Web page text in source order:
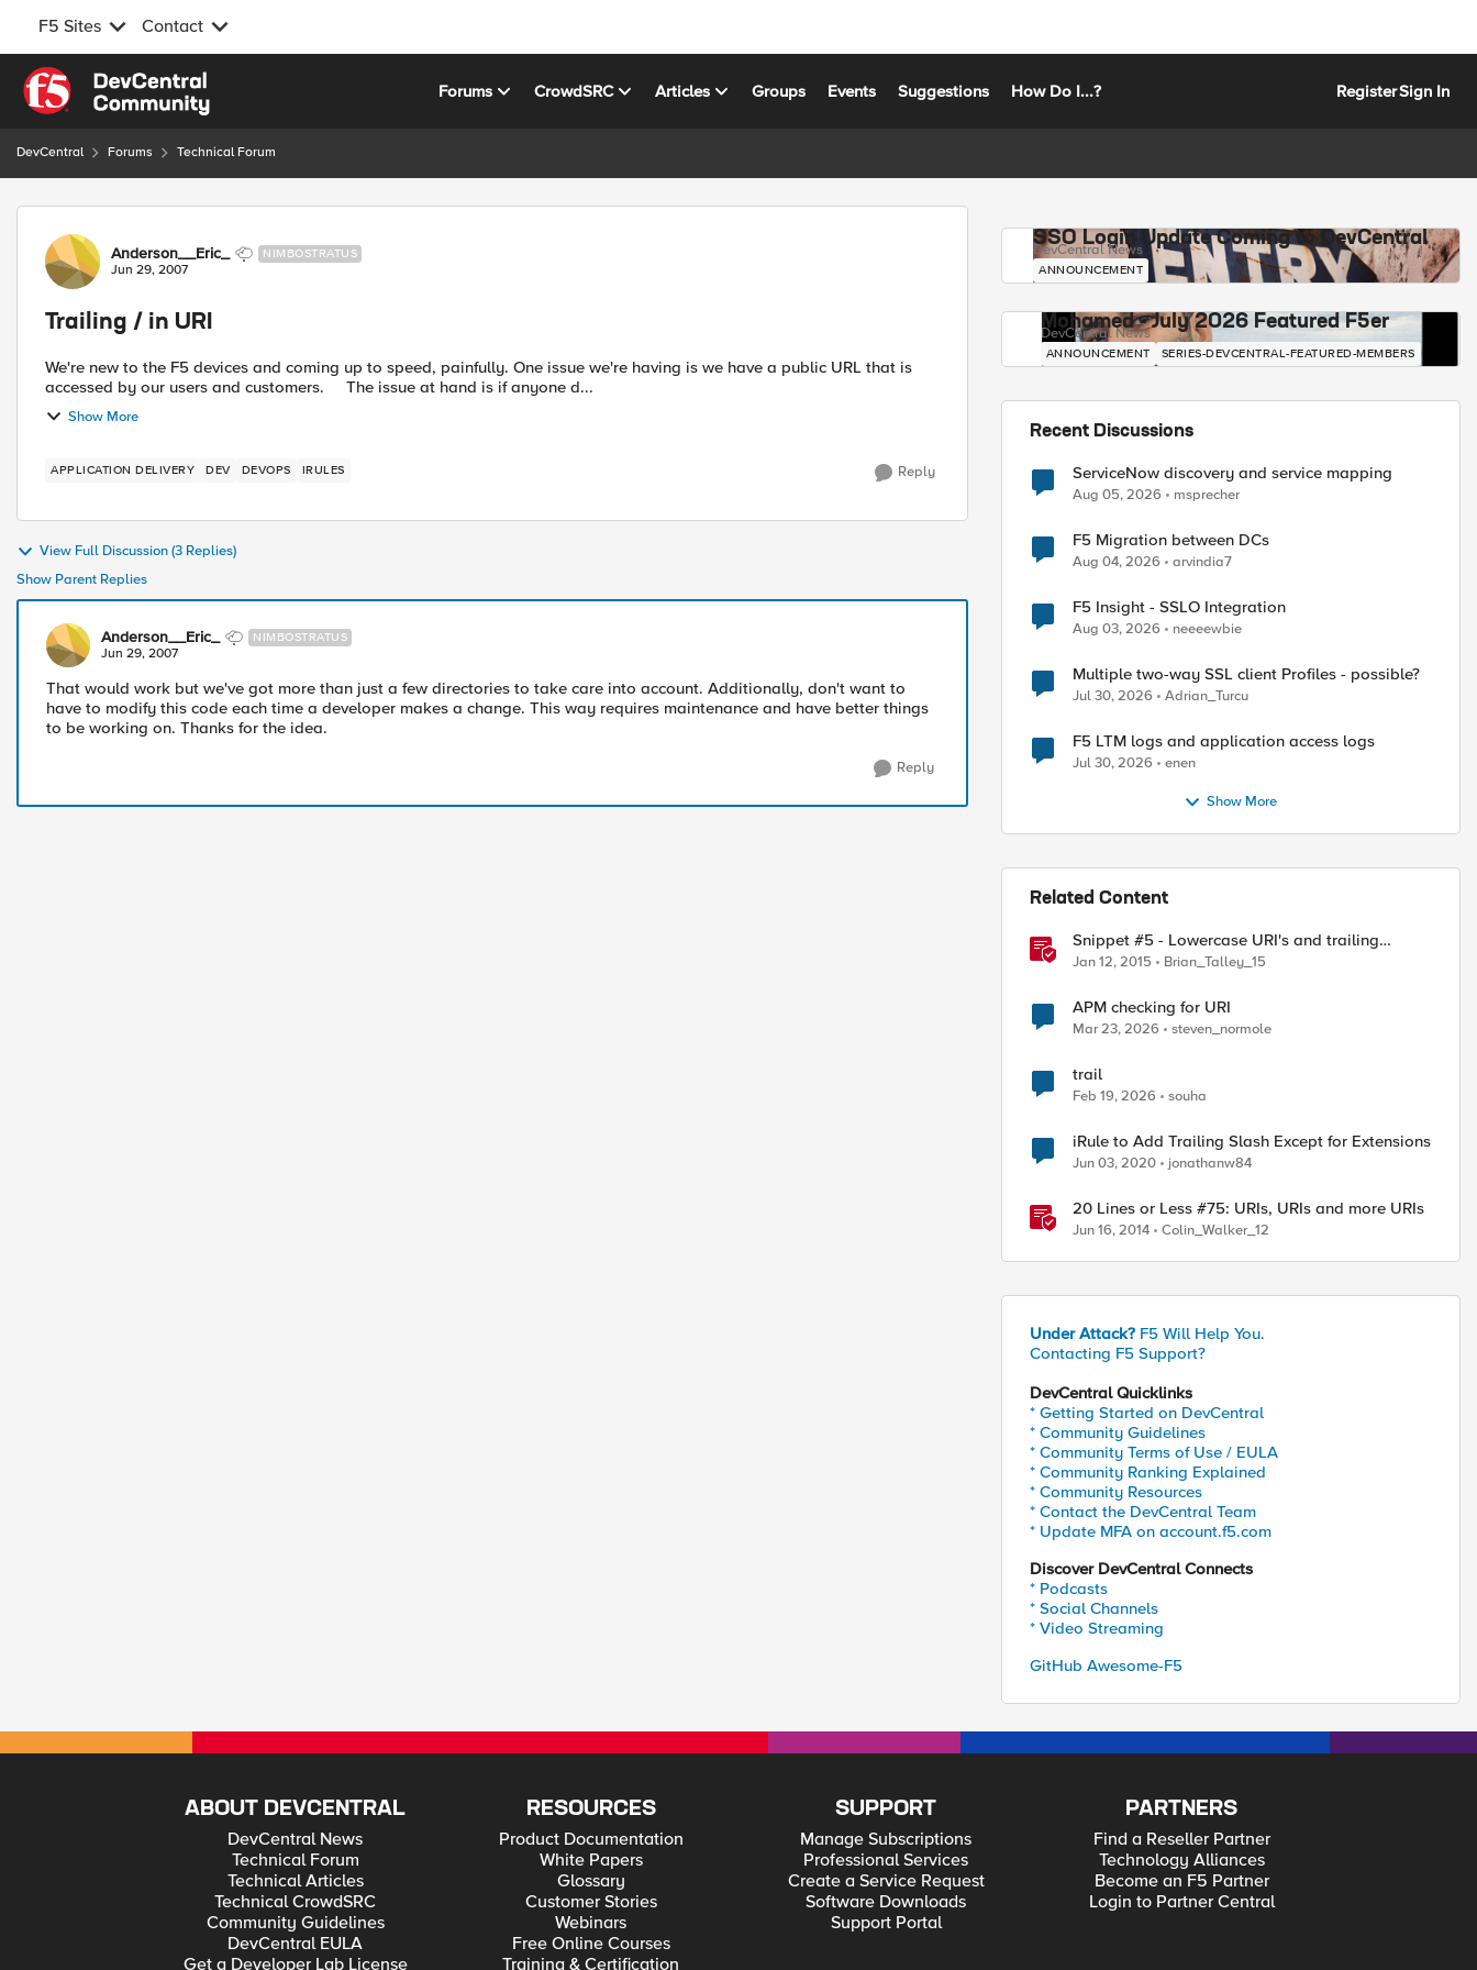
F5 Sites Contact
Skip to content
Forums CrowdSRC Articles Groups Events Suggestions How Do I...? RegisterSign In
DevCentral Forums Technical Forum
Forum Discussion
Anderson__Eric_ NIMBOSTRATUS
Jun 29, 2007
Trailing / in URI
We're new to the F5 devices and coming up to speed, painfully. One issue we're having is we have a public URL that is
accessed by our users and customers. The issue at hand is if anyone d...
Show More
APPLICATION DELIVERY DEV DEVOPS IRULES Reply
View Full Discussion (3 Replies)
Show Parent Replies
Anderson__Eric_ NIMBOSTRATUS
Jun 29, 2007
That would work but we've got more than just a few directories to take care into account. Additionally, don't want to
have to modify this code each time a developer makes a change. This way requires maintenance and have better things
to be working on. Thanks for the idea.
Reply
SSO Login Update Coming to DevCentral
DevCentral News
ANNOUNCEMENT
Mohamed - July 2026 Featured F5er
DevCentral News
ANNOUNCEMENT SERIES-DEVCENTRAL-FEATURED-MEMBERS
Recent Discussions
ServiceNow discovery and service mapping
Aug 05, 2026 msprecher
F5 Migration between DCs
Aug 04, 2026 arvindia7
F5 Insight - SSLO Integration
Aug 03, 2026 neeeewbie
Multiple two-way SSL client Profiles - possible?
Jul 30, 2026 Adrian_Turcu
F5 LTM logs and application access logs
Jul 30, 2026 enen
Show More
Related Content
Snippet #5 - Lowercase URI's and trailing
slashes
Jan 12, 2015 Brian_Talley_15
APM checking for URI
Mar 23, 2026 steven_normole
trail
Feb 19, 2026 souha
iRule to Add Trailing Slash Except for Extensions
Jun 03, 2020 jonathanw84
20 Lines or Less #75: URIs, URIs and more URIs
Jun 16, 2014 Colin_Walker_12
Under Attack? F5 Will Help You.
Contacting F5 Support?
DevCentral Quicklinks
* Getting Started on DevCentral
* Community Guidelines
* Community Terms of Use / EULA
* Community Ranking Explained
* Community Resources
* Contact the DevCentral Team
* Update MFA on account.f5.com
Discover DevCentral Connects
* Podcasts
* Social Channels
* Video Streaming
GitHub Awesome-F5
ABOUT DEVCENTRAL
DevCentral News
Technical Forum
Technical Articles
Technical CrowdSRC
Community Guidelines
DevCentral EULA
Get a Developer Lab License
RESOURCES
Product Documentation
White Papers
Glossary
Customer Stories
Webinars
Free Online Courses
Training & Certification
SUPPORT
Manage Subscriptions
Professional Services
Create a Service Request
Software Downloads
Support Portal
PARTNERS
Find a Reseller Partner
Technology Alliances
Become an F5 Partner
Login to Partner Central